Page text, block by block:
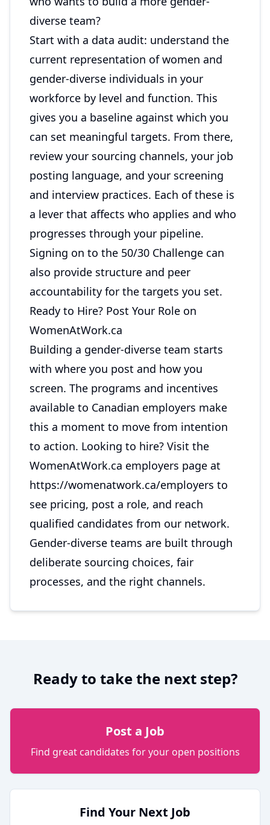
diverse team?
Start with a data audit: understand the
current representation of women and
gender-diverse individuals in your
workforce by level and function. This
gives you a baseline against which you
can set meaningful targets. From there,
review your sourcing channels, your job
posting language, and your screening
and interview practices. Each of these is
a lever that affects who applies and who
progresses through your pipeline.
Signing on to the 50/30 Challenge can
also provide structure and peer
accountability for the targets you set.
Ready to Hire? Post Your Role on
WomenAtWork.ca
Building a gender-diverse team starts
with where you post and how you
screen. The programs and incentives
available to Canadian employers make
this a moment to move from intention
to action. Looking to hire? Visit the
WomenAtWork.ca employers page at
https://womenatwork.ca/employers to
see pricing, post a role, and reach
qualified candidates from our network.
Gender-diverse teams are built through
deliberate sourcing choices, fair
processes, and the right channels.
Ready to take the next step?
Post a Job
Find great candidates for your open positions
Find Your Next Job